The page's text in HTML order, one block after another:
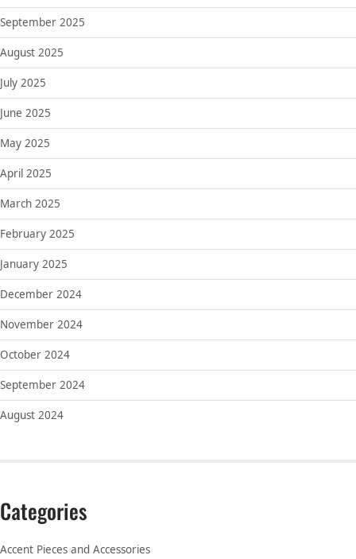
September 2025
August 2025
July 2025
June 2025
May 2025
April 2025
March 2025
February 2025
January 2025
December 2024
November 2024
October 2024
September 2024
August 2024
Categories
Accent Pieces and Accessories